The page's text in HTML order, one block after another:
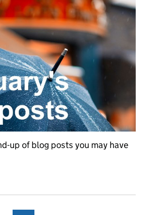
up of blog posts you may have